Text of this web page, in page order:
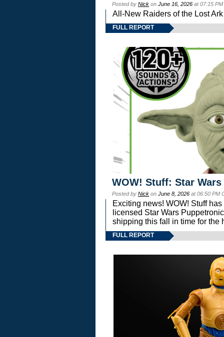
Posted by Nick on June 16, 2026 at 07:15
All-New Raiders of the Lost
FULL REPORT
WOW! Stuff: Star
Posted by Nick on June 8, 2026 at 06:50 PM
Exciting news! WOW! Stuff
licensed Star Wars
shipping this fall in time for the
FULL REPORT